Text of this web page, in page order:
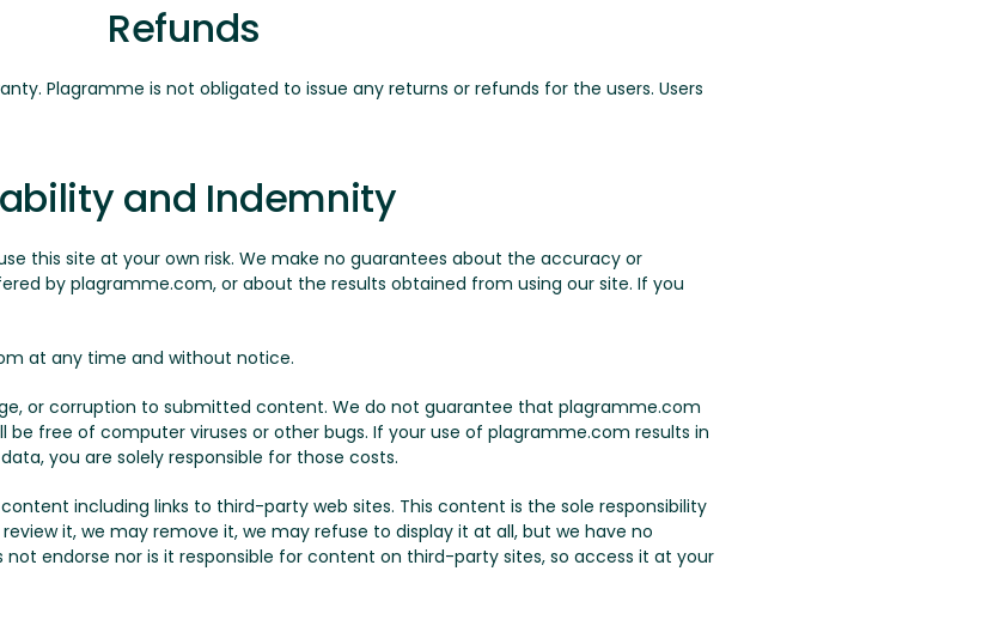
Refunds
Plagramme is not obligated to issue any returns or refunds for the users. Users
and Indemnity
this site at your own risk. We make no guarantees about the accuracy or
by plagramme.com, or about the results obtained from using our site. If you
at any time and without notice.
or corruption to submitted content. We do not guarantee that plagramme.com
be free of computer viruses or other bugs. If your use of plagramme.com results in
you are solely responsible for those costs.
including links to third-party web sites. This content is the sole responsibility
it, we may remove it, we may refuse to display it at all, but we have no
endorse nor is it responsible for content on third-party sites, so access it at your